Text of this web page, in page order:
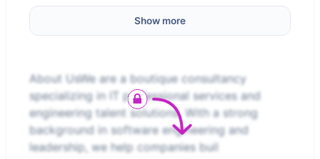
Show more
About UsWe are a boutique consultancy
specializing in IT professional services and
engineering talent solutions. With a strong
background in software engineering and
leadership, we help companies buil